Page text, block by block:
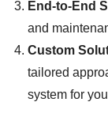
End-to-End
and
Custom
tailored
system for